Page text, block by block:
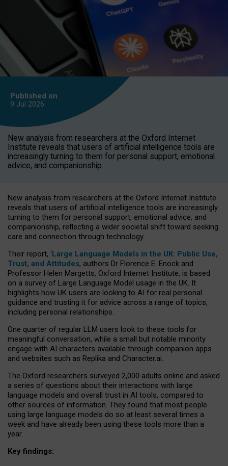
Published on
9 Jul 2026
New analysis from researchers at the Oxford Internet
Institute reveals that users of artificial intelligence tools are
increasingly turning to them for personal support, emotional
advice, and companionship.
New analysis from researchers at the Oxford Internet Institute
reveals that users of artificial intelligence tools are increasingly
turning to them for personal support, emotional advice, and
companionship, reflecting a wider societal shift toward seeking
care and connection through technology.
Their report, ‘Large Language Models in the UK: Public Use,
Trust, and Attitudes, authors Dr Florence E. Enock and
Professor Helen Margetts, Oxford Internet Institute, is based
on a survey of Large Language Model usage in the UK. It
highlights how UK users are looking to AI for real personal
guidance and trusting it for advice across a range of topics,
including personal relationships.
One quarter of regular LLM users look to these tools for
meaningful conversation, while a small but notable minority
engage with AI characters available through companion apps
and websites such as Replika and Character.ai.
The Oxford researchers surveyed 2,000 adults online and asked
a series of questions about their interactions with large
language models and overall trust in AI tools, compared to
other sources of information. They found that most people
using large language models do so at least several times a
week and have already been using these tools more than a
year.
Key findings: